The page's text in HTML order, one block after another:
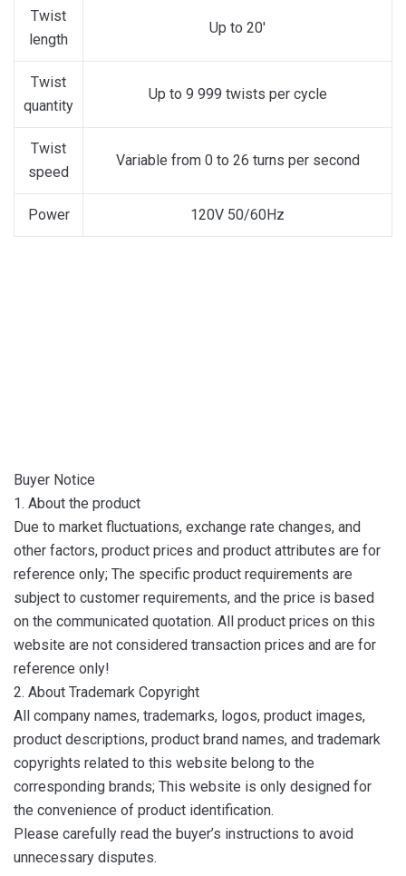
Twist
length
Up to 20′
Twist
quantity
Up to 9 999 twists per cycle
Twist
speed
Variable from 0 to 26 turns per second
Power 120V 50/60Hz
Buyer Notice
1. About the product
Due to market fluctuations, exchange rate changes, and
other factors, product prices and product attributes are for
reference only; The specific product requirements are
subject to customer requirements, and the price is based
on the communicated quotation. All product prices on this
website are not considered transaction prices and are for
reference only!
2. About Trademark Copyright
All company names, trademarks, logos, product images,
product descriptions, product brand names, and trademark
copyrights related to this website belong to the
corresponding brands; This website is only designed for
the convenience of product identification.
Please carefully read the buyer’s instructions to avoid
unnecessary disputes.